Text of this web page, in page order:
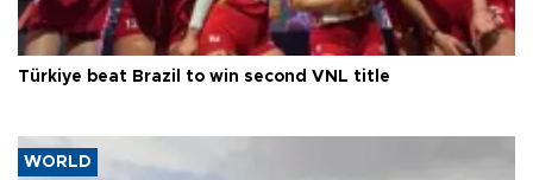
Türkiye beat Brazil to win second VNL title
WORLD